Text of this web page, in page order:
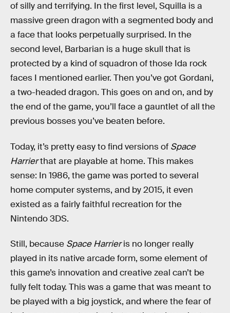
of silly and terrifying. In the first level, Squilla is a
massive green dragon with a segmented body and
a face that looks perpetually surprised. In the
second level, Barbarian is a huge skull that is
protected by a kind of squadron of those Ida rock
faces I mentioned earlier. Then you’ve got Gordani,
a two-headed dragon. This goes on and on, and by
the end of the game, you’ll face a gauntlet of all the
previous bosses you’ve beaten before.
Today, it’s pretty easy to find versions of Space
Harrierthat are playable at home. This makes
sense: In 1986, the game was ported to several
home computer systems, and by 2015, it even
existed as a fairly faithful recreation for the
Nintendo 3DS.
Still, because Space Harrieris no longer really
played in its native arcade form, some element of
this game’s innovation and creative zeal can’t be
fully felt today. This was a game that was meant to
be played with a big joystick, and where the fear of